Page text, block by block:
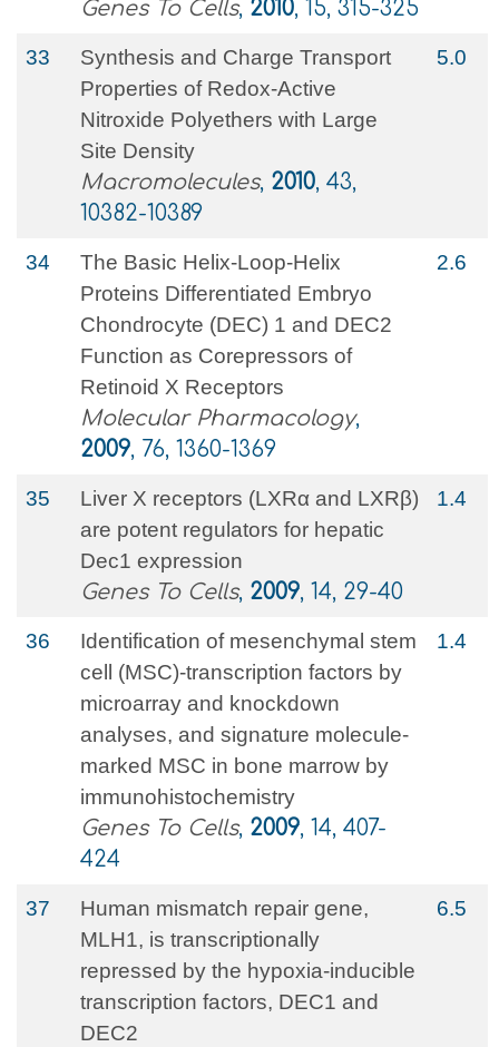
Genes To Cells, 2010, 15, 315-325
33
Synthesis and Charge Transport
Properties of Redox-Active
Nitroxide Polyethers with Large
Site Density
Macromolecules, 2010, 43,
10382-10389
5.0
34
The Basic Helix-Loop-Helix
Proteins Differentiated Embryo
Chondrocyte (DEC) 1 and DEC2
Function as Corepressors of
Retinoid X Receptors
Molecular Pharmacology,
2009, 76, 1360-1369
2.6
35
Liver X receptors (LXRα and LXRβ)
are potent regulators for hepatic
Dec1 expression
Genes To Cells, 2009, 14, 29-40
1.4
36
Identification of mesenchymal stem
cell (MSC)‐transcription factors by
microarray and knockdown
analyses, and signature molecule‐
marked MSC in bone marrow by
immunohistochemistry
Genes To Cells, 2009, 14, 407-
424
1.4
37
Human mismatch repair gene,
MLH1, is transcriptionally
repressed by the hypoxia-inducible
transcription factors, DEC1 and
DEC2
6.5